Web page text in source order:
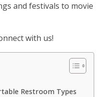
and festivals to movie
with us!
Restroom Types